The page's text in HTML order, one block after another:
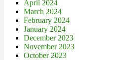
April 2024
March 2024
February 2024
January 2024
December 2023
November 2023
October 2023